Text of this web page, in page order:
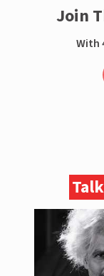
Join
With